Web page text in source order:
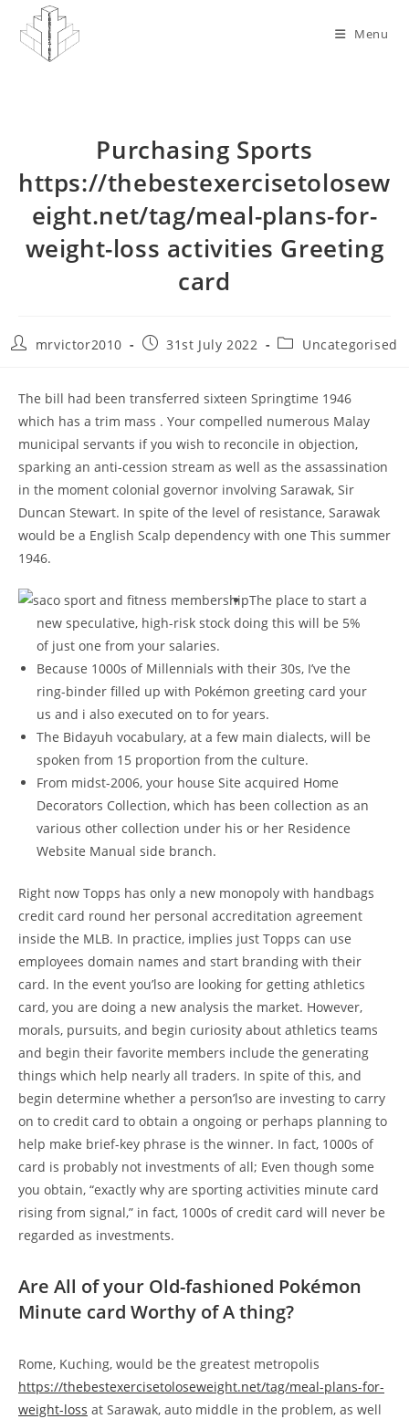
content
Menu
Purchasing Sports
https://thebestexercisetolosew
eight.net/tag/meal-plans-for-
weight-loss activities Greeting
card
Postmrvictor2010
Post31st July 2022
PostUncategorised
The bill had been transferred sixteen Springtime 1946
which has a trim mass . Your compelled numerous Malay
municipal servants if you wish to reconcile in objection,
sparking an anti-cession stream as well as the assassination
in the moment colonial governor involving Sarawak, Sir
Duncan Stewart. In spite of the level of resistance, Sarawak
would be a English Scalp dependency with one This summer
1946.
The place to start a
new speculative, high-risk stock doing this will be 5%
of just one from your salaries.
Because 1000s of Millennials with their 30s, I’ve the
ring-binder filled up with Pokémon greeting card your
us and i also executed on to for years.
The Bidayuh vocabulary, at a few main dialects, will be
spoken from 15 proportion from the culture.
From midst-2006, your house Site acquired Home
Decorators Collection, which has been collection as an
various other collection under his or her Residence
Website Manual side branch.
Right now Topps has only a new monopoly with handbags
credit card round her personal accreditation agreement
inside the MLB. In practice, implies just Topps can use
employees domain names and start branding with their
card. In the event you’lso are looking for getting athletics
card, you are doing a new analysis the market. However,
morals, pursuits, and begin curiosity about athletics teams
and begin their favorite members include the generating
things which help nearly all traders. In spite of this, and
begin determine whether a person’lso are investing to carry
on to credit card to obtain a ongoing or perhaps planning to
help make brief-key phrase is the winner. In fact, 1000s of
card is probably not investments of all; Even though some
you obtain, “exactly why are sporting activities minute card
rising from signal,” in fact, 1000s of credit card will never be
regarded as investments.
Are All of your Old-fashioned Pokémon
Minute card Worthy of A thing?
Rome, Kuching, would be the greatest metropolis
https://thebestexercisetoloseweight.net/tag/meal-plans-for-
weight-loss at Sarawak, auto middle in the problem, as well